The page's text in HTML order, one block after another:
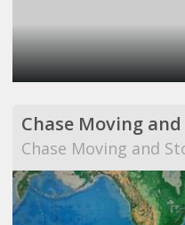
Chase Moving
Chase Moving and